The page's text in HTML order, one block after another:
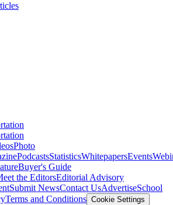
Photo
PodcastsStatisticsWhitepapersEvents
Buyer's Guide
the EditorsEditorial Advisory
Submit NewsContact UsAdvertiseSchool
Terms and Conditions Cookie Settings